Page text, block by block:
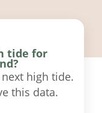
tide for
high tide.
this data.